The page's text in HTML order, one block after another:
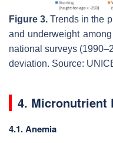
Figure 3. Trends in the
and underweight
national surveys
deviation. Source:
4. Micronutrient
4.1. Anemia